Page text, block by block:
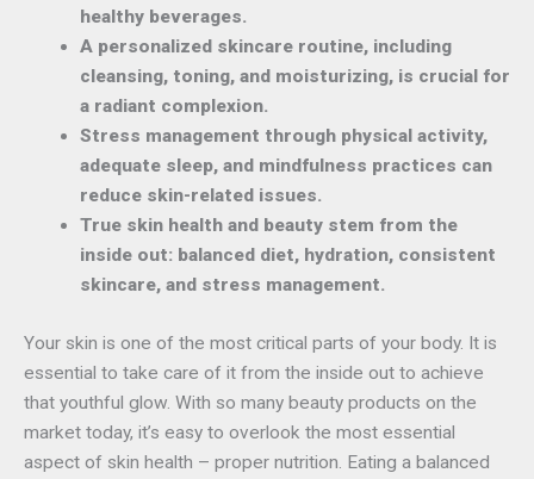
healthy beverages.
A personalized skincare routine, including
cleansing, toning, and moisturizing, is crucial for
a radiant complexion.
Stress management through physical activity,
adequate sleep, and mindfulness practices can
reduce skin-related issues.
True skin health and beauty stem from the
inside out: balanced diet, hydration, consistent
skincare, and stress management.
Your skin is one of the most critical parts of your body. It is
essential to take care of it from the inside out to achieve
that youthful glow. With so many beauty products on the
market today, it’s easy to overlook the most essential
aspect of skin health – proper nutrition. Eating a balanced